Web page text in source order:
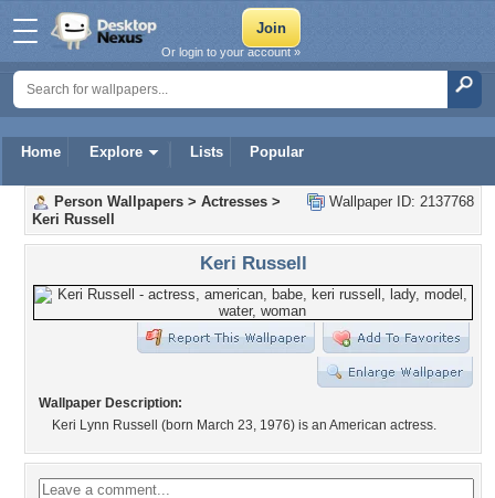
Home Explore Lists Popular
Or login to your account »
Wallpaper ID: 2137768
Person Wallpapers > Actresses >
Keri Russell
Keri Russell
Wallpaper Description:
Keri Lynn Russell (born March 23, 1976) is an American actress.